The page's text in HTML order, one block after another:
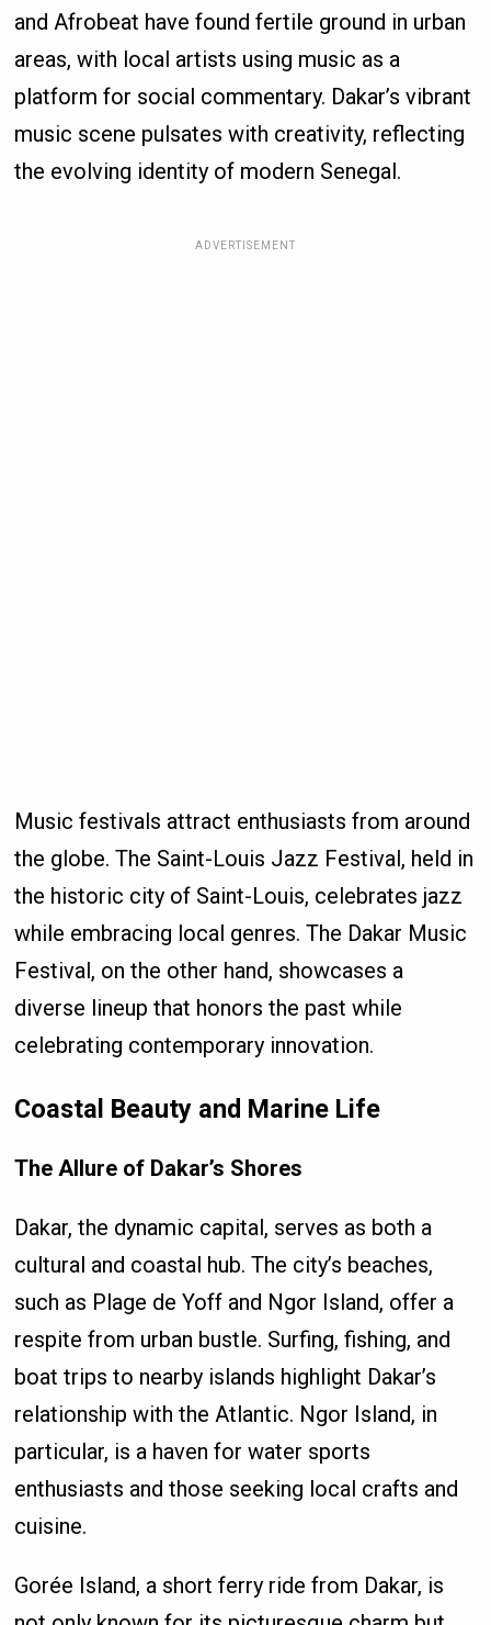
and Afrobeat have found fertile ground in urban
areas, with local artists using music as a
platform for social commentary. Dakar’s vibrant
music scene pulsates with creativity, reflecting
the evolving identity of modern Senegal.
ADVERTISEMENT
Music festivals attract enthusiasts from around
the globe. The Saint-Louis Jazz Festival, held in
the historic city of Saint-Louis, celebrates jazz
while embracing local genres. The Dakar Music
Festival, on the other hand, showcases a
diverse lineup that honors the past while
celebrating contemporary innovation.
Coastal Beauty and Marine Life
The Allure of Dakar’s Shores
Dakar, the dynamic capital, serves as both a
cultural and coastal hub. The city’s beaches,
such as Plage de Yoff and Ngor Island, offer a
respite from urban bustle. Surfing, fishing, and
boat trips to nearby islands highlight Dakar’s
relationship with the Atlantic. Ngor Island, in
particular, is a haven for water sports
enthusiasts and those seeking local crafts and
cuisine.
Gorée Island, a short ferry ride from Dakar, is